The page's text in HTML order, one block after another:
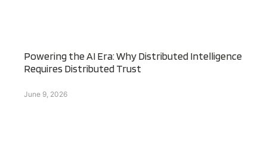
Powering the AI Era: Why Distributed Intelligence
Requires Distributed Trust
June 9, 2026